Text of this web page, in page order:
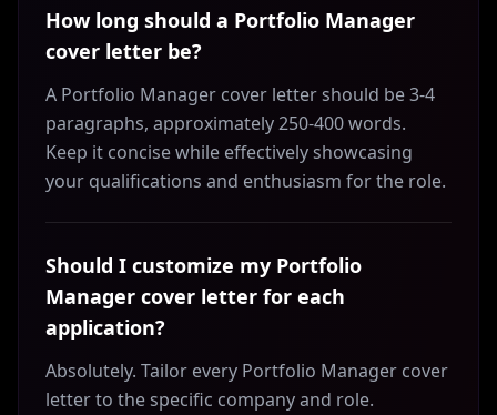
How long should a Portfolio Manager
cover letter be?
A Portfolio Manager cover letter should be 3-4
paragraphs, approximately 250-400 words.
Keep it concise while effectively showcasing
your qualifications and enthusiasm for the role.
Should I customize my Portfolio
Manager cover letter for each
application?
Absolutely. Tailor every Portfolio Manager cover
letter to the specific company and role.